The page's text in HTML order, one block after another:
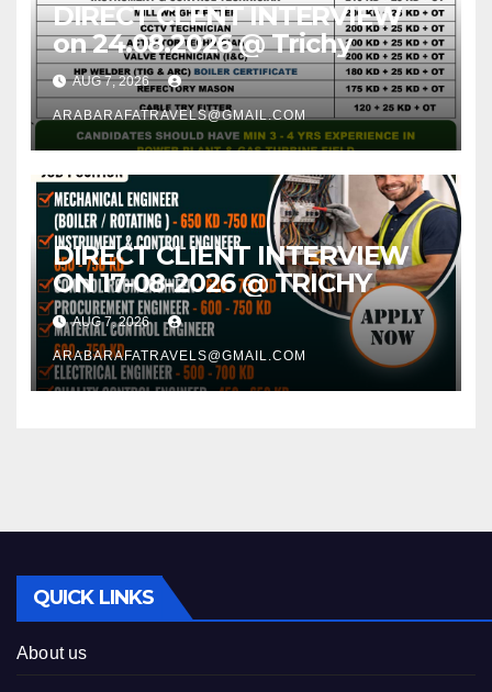
DIRECT CLENT INTERVIEW
on 24.08.2026 @ Trichy
AUG 7, 2026
ARABARAFATRAVELS@GMAIL.COM
DIRECT CLIENT INTERVIEW
ON 17-08-2026 @ TRICHY
AUG 7, 2026
ARABARAFATRAVELS@GMAIL.COM
QUICK LINKS
About us